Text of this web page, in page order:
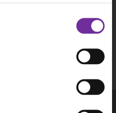
reCAPTCHA and the
Terms of Service